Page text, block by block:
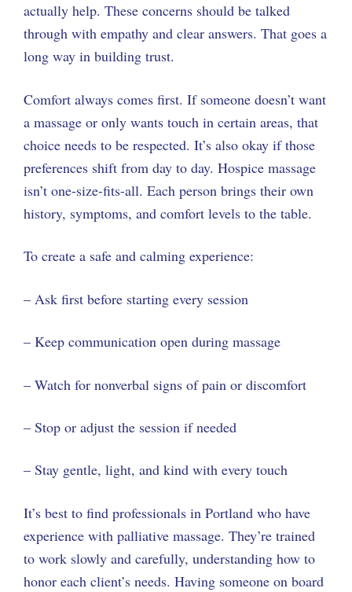
actually help. These concerns should be talked
through with empathy and clear answers. That goes a
long way in building trust.
Comfort always comes first. If someone doesn’t want
a massage or only wants touch in certain areas, that
choice needs to be respected. It’s also okay if those
preferences shift from day to day. Hospice massage
isn’t one-size-fits-all. Each person brings their own
history, symptoms, and comfort levels to the table.
To create a safe and calming experience:
– Ask first before starting every session
– Keep communication open during massage
– Watch for nonverbal signs of pain or discomfort
– Stop or adjust the session if needed
– Stay gentle, light, and kind with every touch
It’s best to find professionals in Portland who have
experience with palliative massage. They’re trained
to work slowly and carefully, understanding how to
honor each client’s needs. Having someone on board